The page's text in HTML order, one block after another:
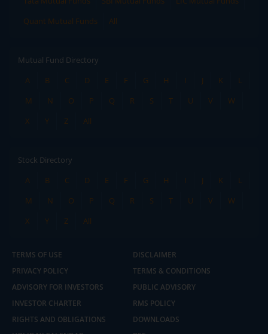
Quant Mutual Funds
All
Mutual Fund Directory
A
B C D E F G H I J K
L
M
N O P Q R S T U V
W
X
Y Z All
Stock Directory
A
B C D E F G H I J K
L
M
N O P Q R S T U V
W
X
Y Z All
TERMS OF USE
DISCLAIMER
PRIVACY POLICY
TERMS & CONDITIONS
ADVISORY FOR INVESTORS
PUBLIC ADVISORY
INVESTOR CHARTER
RMS POLICY
RIGHTS AND OBLIGATIONS
DOWNLOADS